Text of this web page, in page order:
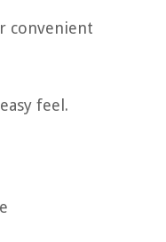
convenient
feel.